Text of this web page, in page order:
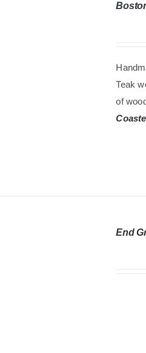
Teak
of
End